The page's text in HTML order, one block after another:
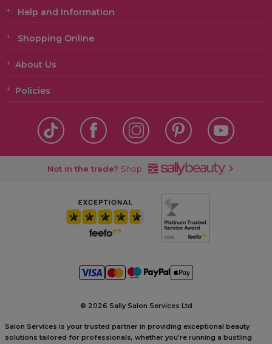
Help and Information
Shopping Online
About Us
Policies
Not in the trade? Shop
© 2026 Sally Salon Services Ltd
Salon Services is your trusted partner in providing exceptional beauty
solutions tailored for professionals, whether you’re running a bustling